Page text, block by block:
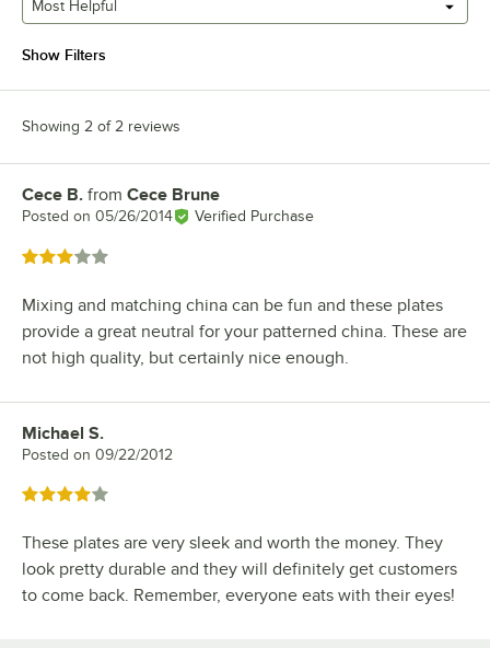
Most Helpful
Show Filters
Showing 2 of 2 reviews
Review by
Cece B. from Cece Brune
Posted on 05/26/2014 Verified Purchase
Rated 3 out of 5 stars
Mixing and matching china can be fun and these plates
provide a great neutral for your patterned china. These are
not high quality, but certainly nice enough.
Review by
Michael S.
Posted on 09/22/2012
Rated 4 out of 5 stars
These plates are very sleek and worth the money. They
look pretty durable and they will definitely get customers
to come back. Remember, everyone eats with their eyes!